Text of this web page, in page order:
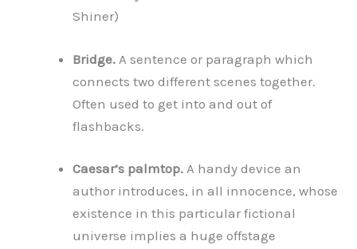
Shiner)
Bridge. A sentence or paragraph which
connects two different scenes together.
Often used to get into and out of
flashbacks.
Caesar’s palmtop. A handy device an
author introduces, in all innocence, whose
existence in this particular fictional
universe implies a huge offstage